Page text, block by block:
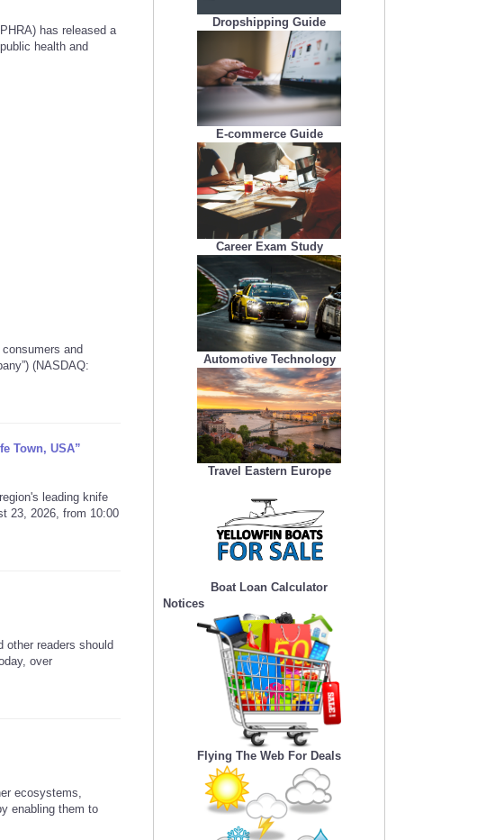
has released a
health and
and
(NASDAQ:
Town, USA”
leading knife
23, 2026, from 10:00
other readers should
over
ecosystems,
enabling them to
Dropshipping Guide
E-commerce Guide
Career Exam Study
Automotive Technology
Travel Eastern Europe
Boat Loan Calculator
Notices
Flying The Web For Deals